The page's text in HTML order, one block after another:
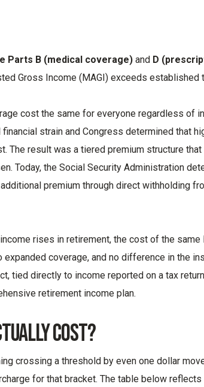
Parts B (medical coverage)and D
Gross Income (MAGI) exceeds established
cost the same for everyone regardless of
strain and Congress determined that
The result was a tiered premium structure that
Today, the Social Security Administration
premium through direct withholding
rises in retirement, the cost of the same
coverage, and no difference in the
tied directly to income reported on a tax
retirement income plan.
Cost?
crossing a threshold by even one dollar
for that bracket. The table below reflects